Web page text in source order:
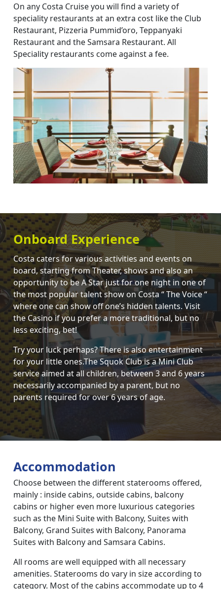
On any Costa Cruise you will find a variety of
speciality restaurants at an extra cost like the Club
Restaurant, Pizzeria Pummid’oro, Teppanyaki
Restaurant and the Samsara Restaurant. All
Speciality restaurants come against a fee.
Onboard Experience
Costa caters for various activities and events on
board, starting from Theater, shows and also an
opportunity to be A Star just for one night in one of
the most popular talent show on Costa “ The Voice “
where one can show off one’s hidden talents. Visit
the Casino if you prefer a more traditional, but no
less exciting, bet!
Try your luck perhaps? There is also entertainment
for your little ones.The Squok Club is a Mini Club
service aimed at all children, between 3 and 6 years
necessarily accompanied by a parent, but no
parents required for over 6 years of age.
Accommodation
Choose between the different staterooms offered,
mainly : inside cabins, outside cabins, balcony
cabins or higher even more luxurious categories
such as the Mini Suite with Balcony, Suites with
Balcony, Grand Suites with Balcony, Panorama
Suites with Balcony and Samsara Cabins.
All rooms are well equipped with all necessary
amenities. Staterooms do vary in size according to
category. Most of the cabins accommodate up to 4